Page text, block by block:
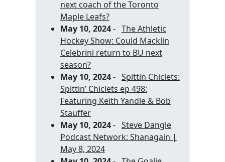
next coach of the Toronto
Maple Leafs?
May 10, 2024- The Athletic
Hockey Show: Could Macklin
Celebrini return to BU next
season?
May 10, 2024- Spittin Chiclets:
Spittin’ Chiclets ep 498:
Featuring Keith Yandle & Bob
Stauffer
May 10, 2024- Steve Dangle
Podcast Network: Shanagain |
May 8, 2024